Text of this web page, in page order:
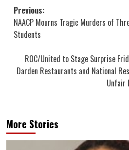
Post
navigation
Previous:
NAACP Mourns Tragic Murders of
Students
ROC/United to Stage Surprise
Darden Restaurants and National
Unfair
More Stories